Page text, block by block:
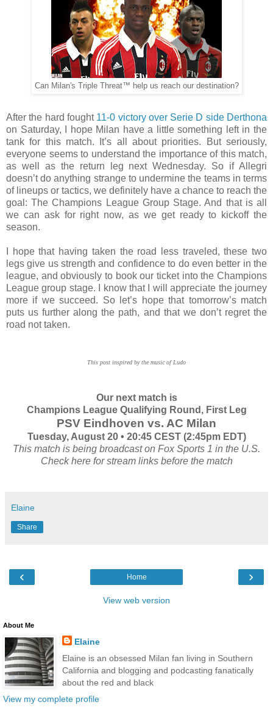
Can Milan's Triple Threat™ help us reach our destination?
After the hard fought 11-0 victory over Serie D side Derthona
on Saturday, I hope Milan have a little something left in the
tank for this match. It’s all about priorities. But seriously,
everyone seems to understand the importance of this match,
as well as the return leg next Wednesday. So if Allegri
doesn’t do anything strange to undermine the teams in terms
of lineups or tactics, we definitely have a chance to reach the
goal: The Champions League Group Stage. And that is all
we can ask for right now, as we get ready to kickoff the
season.
I hope that having taken the road less traveled, these two
legs give us strength and confidence to do even better in the
league, and obviously to book our ticket into the Champions
League group stage. I know that I will appreciate the journey
more if we succeed. So let’s hope that tomorrow’s match
puts us further along the path, and that we don’t regret the
road not taken.
This post inspired by the music of Ludo
Our next match is
Champions League Qualifying Round, First Leg
PSV Eindhoven vs. AC Milan
Tuesday, August 20 • 20:45 CEST (2:45pm EDT)
This match is being broadcast on Fox Sports 1 in the U.S.
Check here for stream links before the match
Elaine
Share
‹ ›
Home
View web version
About Me
Elaine
Elaine is an obsessed Milan fan living in Southern
California and blogging and podcasting fanatically
about the red and black
View my complete profile